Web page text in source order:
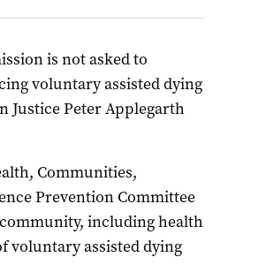
is not asked to
voluntary assisted dying
Justice Peter Applegarth
Communities,
Prevention Committee
including health
assisted dying